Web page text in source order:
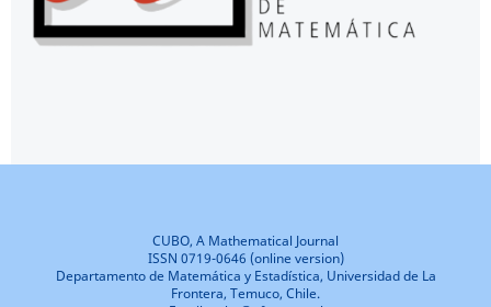
CUBO, A Mathematical Journal
ISSN 0719-0646 (online version)
Departamento de Matemática y Estadística, Universidad de La
Frontera, Temuco, Chile.